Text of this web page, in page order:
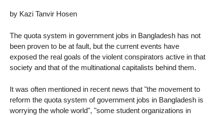
by Kazi Tanvir Hosen
The quota system in government jobs in Bangladesh has not
been proven to be at fault, but the current events have
exposed the real goals of the violent conspirators active in that
society and that of the multinational capitalists behind them.
It was often mentioned in recent news that "the movement to
reform the quota system of government jobs in Bangladesh is
worrying the whole world", "some student organizations in